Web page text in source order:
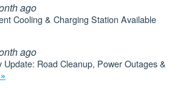
ago
Cooling & Charging Station Available
ago
Road Cleanup, Power Outages &